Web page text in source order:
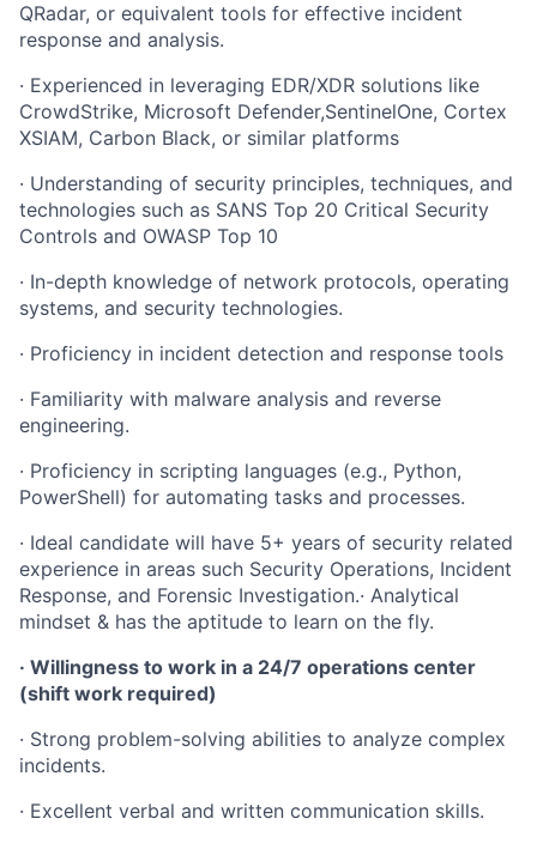
QRadar, or equivalent tools for effective incident
response and analysis.
· Experienced in leveraging EDR/XDR solutions like
CrowdStrike, Microsoft Defender,SentinelOne, Cortex
XSIAM, Carbon Black, or similar platforms
· Understanding of security principles, techniques, and
technologies such as SANS Top 20 Critical Security
Controls and OWASP Top 10
· In-depth knowledge of network protocols, operating
systems, and security technologies.
· Proficiency in incident detection and response tools
· Familiarity with malware analysis and reverse
engineering.
· Proficiency in scripting languages (e.g., Python,
PowerShell) for automating tasks and processes.
· Ideal candidate will have 5+ years of security related
experience in areas such Security Operations, Incident
Response, and Forensic Investigation.· Analytical
mindset & has the aptitude to learn on the fly.
· Willingness to work in a 24/7 operations center
(shift work required)
· Strong problem-solving abilities to analyze complex
incidents.
· Excellent verbal and written communication skills.